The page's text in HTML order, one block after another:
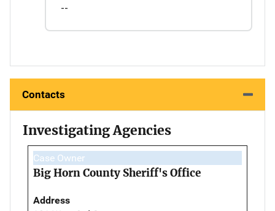
--
Contacts
Investigating Agencies
Case Owner
Big Horn County Sheriff's Office
Address